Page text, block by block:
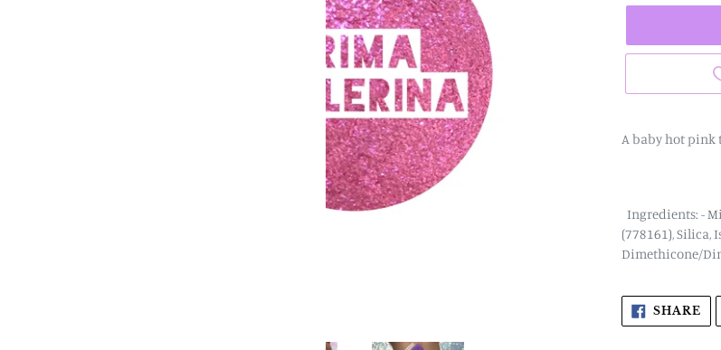
A baby hot pink
Ingredients: -
(778161), Silica,
Dimethicone/
SHARE
ON